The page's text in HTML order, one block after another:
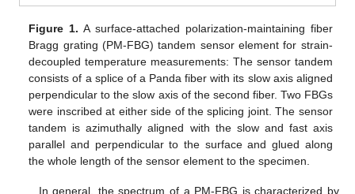
Figure 1. A surface-attached polarization-maintaining fiber
Bragg grating (PM-FBG) tandem sensor element for strain-
decoupled temperature measurements: The sensor tandem
consists of a splice of a Panda fiber with its slow axis aligned
perpendicular to the slow axis of the second fiber. Two FBGs
were inscribed at either side of the splicing joint. The sensor
tandem is azimuthally aligned with the slow and fast axis
parallel and perpendicular to the surface and glued along
the whole length of the sensor element to the specimen.
In general, the spectrum of a PM-FBG is characterized by